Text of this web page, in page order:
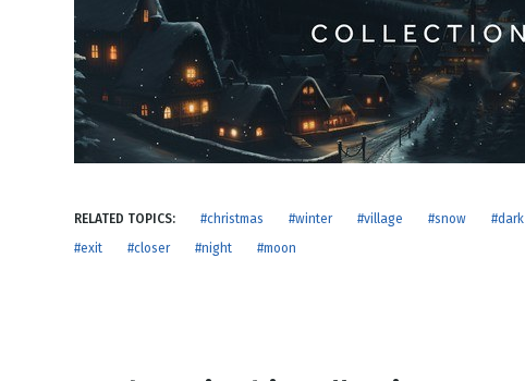
New Years
Thanksgiving
Valentine's Day
NEW RELEASE
Honestly
View All Scripts
RELATED TOPICS: #christmas #winter #village #snow #dark
#exit
#closer #night #moon